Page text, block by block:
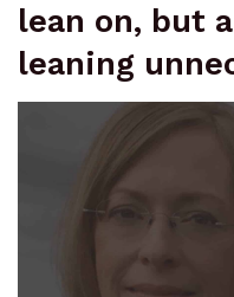
lean on, but
leaning